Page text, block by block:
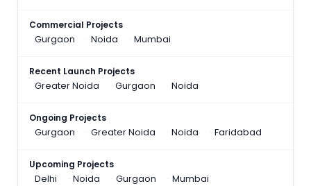
Commercial Projects
Gurgaon
Noida Mumbai
Recent Launch Projects
Greater Noida
Gurgaon Noida
Ongoing Projects
Gurgaon
Greater Noida Noida Faridabad
Upcoming Projects
Delhi
Noida Gurgaon Mumbai